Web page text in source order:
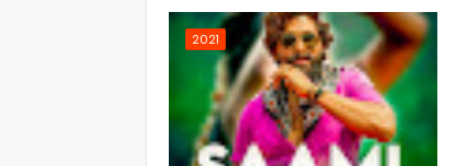
2021